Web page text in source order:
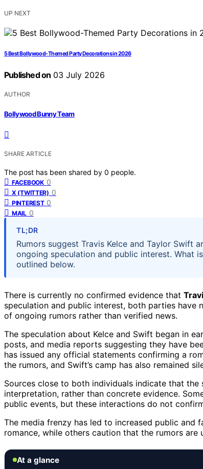
UP NEXT
5 Best Bollywood-Themed Party Decorations in 2026
Published on 03 July 2026
AUTHOR
Bollywood Bunny Team
SHARE ARTICLE
The post has been shared by 0 people.
FACEBOOK 0
X (TWITTER) 0
PINTEREST 0
MAIL 0
TL;DR
Rumors suggest Travis Kelce and Taylor Swift
ongoing speculation and public interest. What
outlined below.
There is currently no confirmed evidence that
speculation and public interest, both parties have
of ongoing rumors rather than verified news.
The speculation about Kelce and Swift began in
posts, and media reports suggesting they have
has issued any official statements confirming a
the rumors, and Swift’s camp has also remained
Sources close to both individuals indicate that
interpretation, rather than concrete evidence.
public events, but these interactions do not
The media frenzy has led to increased public
romance, while others caution that the rumors
At a glance